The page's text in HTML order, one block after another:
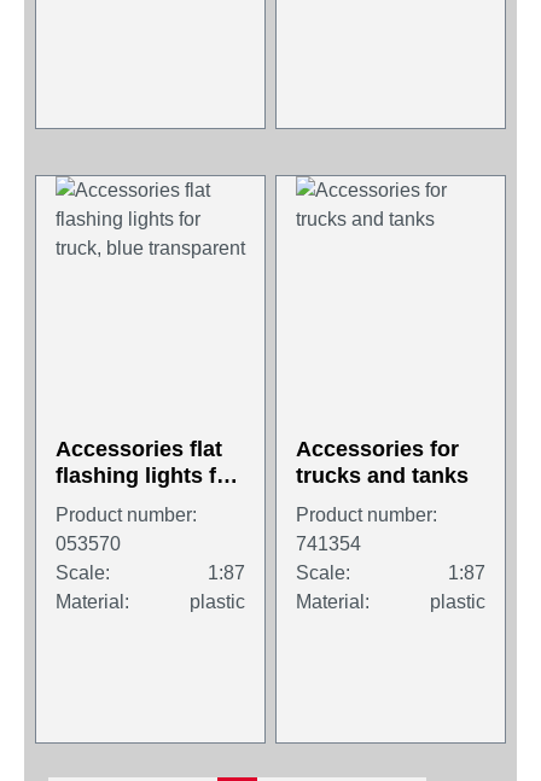
Accessories flat
flashing lights for
truck, blue
transparent
Product number:
053570
Scale:
1:87
Material:
plastic
Accessories for
trucks and tanks
Product number:
741354
Scale:
1:87
Material:
plastic